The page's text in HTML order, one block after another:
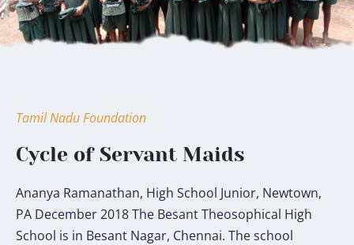
Tamil Nadu Foundation
Cycle of Servant Maids
Ananya Ramanathan, High School Junior, Newtown,
PA December 2018 The Besant Theosophical High
School is in Besant Nagar, Chennai. The school